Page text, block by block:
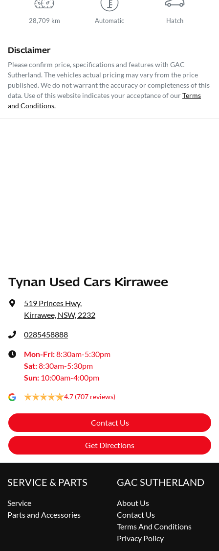
28,709 km Automatic Hatch
Disclaimer
Please confirm price, specifications and features with GAC
Sutherland. The vehicles actual pricing may vary from the price
published. We do not warrant the accuracy or completeness of this
data. Use of this website indicates your acceptance of ourTerms
and Conditions.
Tynan Used Cars Kirrawee
519 Princes Hwy,
Kirrawee, NSW, 2232
0285458888
Mon-Fri:8:30am-5:30pm
Sat:8:30am-5:30pm
Sun: 10:00am-4:00pm
4.7 (707 reviews)
Contact Us
Get Directions
SERVICE & PARTS
Service
Parts and Accessories
GAC SUTHERLAND
About Us
Contact Us
Terms And Conditions
Privacy Policy